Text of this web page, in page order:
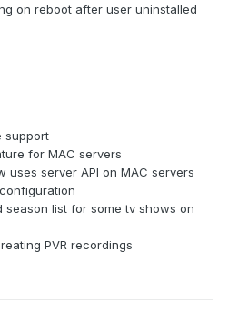
on reboot after user uninstalled
support
for MAC servers
uses server API on MAC servers
list for some tv shows on
PVR recordings